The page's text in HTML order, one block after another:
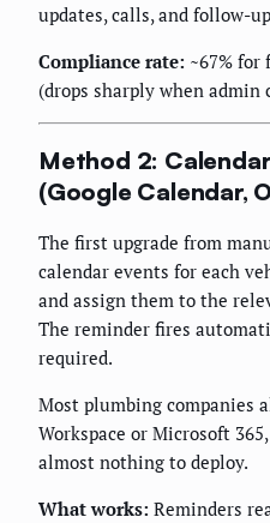
updates, calls, and follow-
Compliance rate: ~67% for
(drops sharply when admin
Method 2:
(Google Calendar,
The first upgrade from
calendar events for each
and assign them to the
The reminder fires
required.
Most plumbing companies
Workspace or Microsoft
almost nothing to deploy.
What works: Reminders